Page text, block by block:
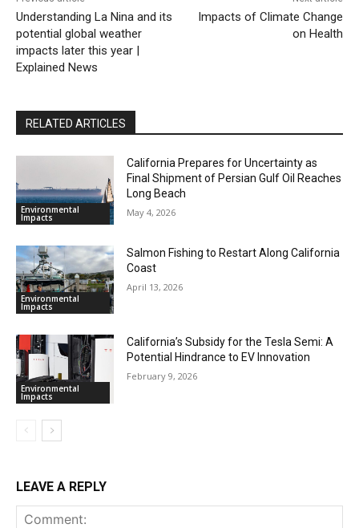
Understanding La Nina and its
potential global weather
impacts later this year |
Explained News
Impacts of Climate Change
on Health
RELATED ARTICLES
Environmental
Impacts
California Prepares for Uncertainty as
Final Shipment of Persian Gulf Oil Reaches
Long Beach
May 4, 2026
Environmental
Impacts
Salmon Fishing to Restart Along California
Coast
April 13, 2026
Environmental
Impacts
California’s Subsidy for the Tesla Semi: A
Potential Hindrance to EV Innovation
February 9, 2026
LEAVE A REPLY